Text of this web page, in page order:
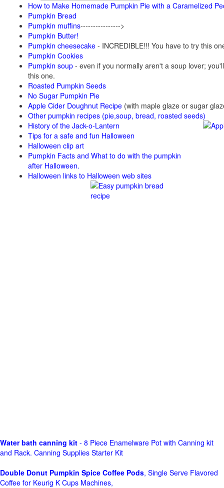
How to Make Homemade Pumpkin Pie with a Caramelized
Pumpkin Bread
Pumpkin muffins---------------->
Pumpkin Butter!
Pumpkin cheesecake - INCREDIBLE!!! You have to try this
Pumpkin Cookies
Pumpkin soup - even if you normally aren't a soup lover;
this one.
Roasted Pumpkin Seeds
No Sugar Pumpkin Pie
Apple Cider Doughnut Recipe (with maple glaze or sugar
Other pumpkin recipes (pie,soup, bread, roasted seeds)
History of the Jack-o-Lantern
Tips for a safe and fun Halloween
Halloween clip art
Pumpkin Facts and What to do with the pumpkin
after Halloween.
Halloween links to Halloween web sites
Water bath canning kit - 8 Piece Enamelware Pot with Canning kit
and Rack. Canning Supplies Starter Kit
Double Donut Pumpkin Spice Coffee Pods, Single Serve Flavored
Coffee for Keurig K Cups Machines,